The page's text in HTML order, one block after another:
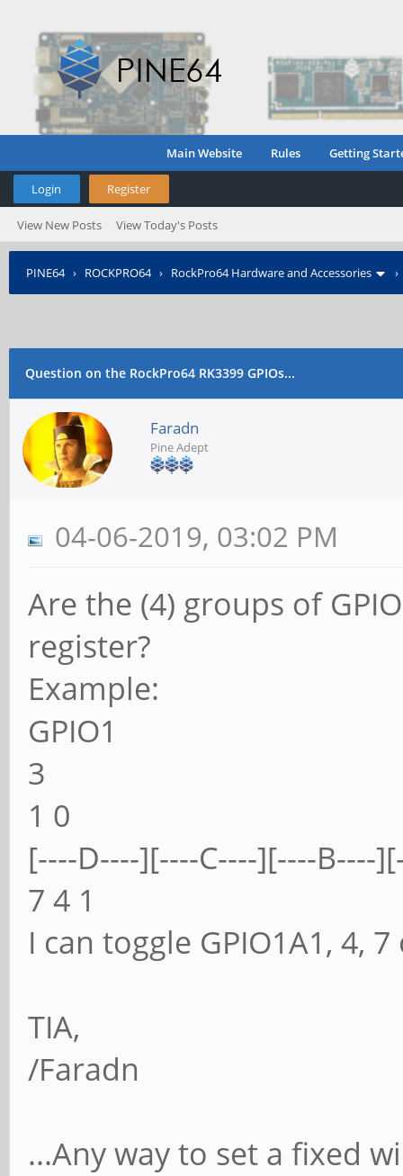
Main Website Rules Getting
Login Register
View New Posts View Today's Posts
PINE64› ROCKPRO64› RockPro64 Hardware and Accessories
Question on the RockPro64 RK3399 GPIOs...
Faradn
Pine Adept
04-06-2019, 03:02 PM
Are the (4) groups of
register?
Example:
GPIO1
3
1 0
[----D----][----C----][----B----
7 4 1
I can toggle GPIO1A1, 4,
TIA,
/Faradn
...Any way to set a fixed